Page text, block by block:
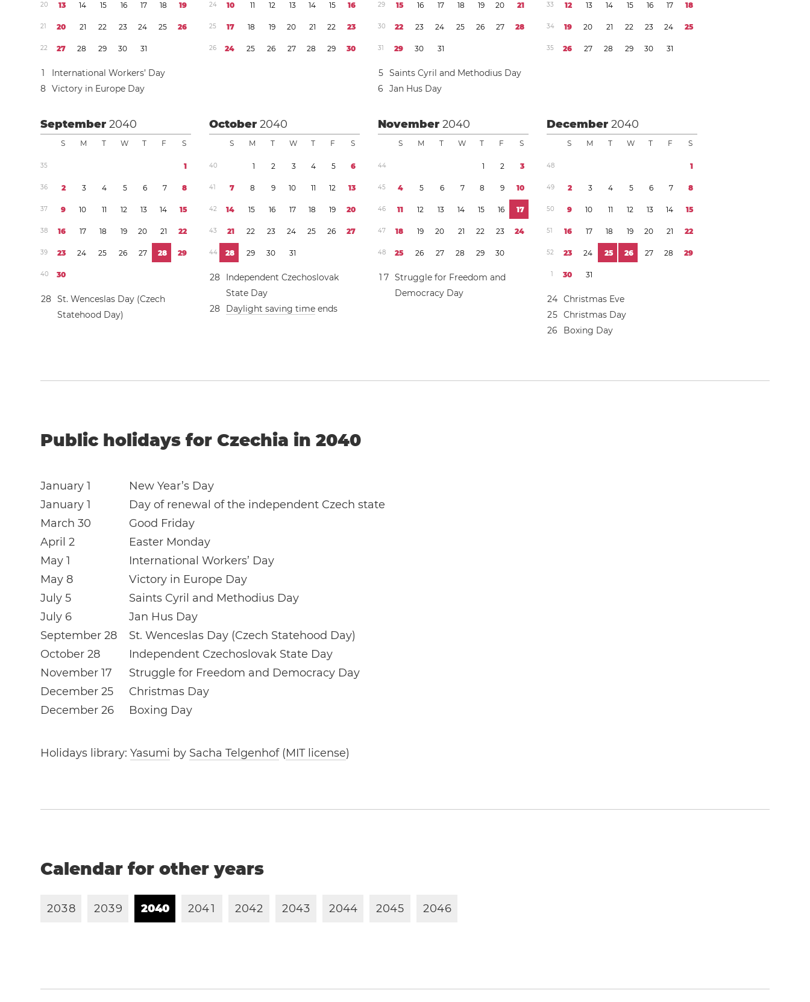
20 13 14 15 16 17 18 19
21 20 21 22 23 24 25 26
22 27 28 29 30 31
1
International Workers’ Day
8 Victory in Europe Day
24 10 11 12 13 14 15 16
25 17 18 19 20 21 22 23
26 24 25 26 27 28 29 30
29 15 16 17 18 19 20 21
30 22 23 24 25 26 27 28
31 29 30 31
5 Saints Cyril and Methodius Day
6
Jan Hus Day
33 12 13 14 15 16 17 18
34 19 20 21 22 23 24 25
35 26 27 28 29 30 31
September2040
S M T W T F S
35 1
36 2 3 4 5 6 7 8
37 9 10 11 12 13 14 15
38 16 17 18 19 20 21 22
39 23 24 25 26 27 28 29
40 30
28 St. Wenceslas Day (Czech
Statehood Day)
October2040
S M T W T F S
40 1 2 3 4 5 6
41 7 8 9 10 11 12 13
42 14 15 16 17 18 19 20
43 21 22 23 24 25 26 27
44 28 29 30 31
28
Independent Czechoslovak
State Day
28 Daylight saving time ends
November2040
S M T W T F S
44 1 2 3
45 4 5 6 7 8 9 10
46 11 12 13 14 15 16 17
47 18 19 20 21 22 23 24
48 25 26 27 28 29 30
1 7 Struggle for Freedom and
Democracy Day
December2040
S M T W T F S
48 1
49 2 3 4 5 6 7 8
50 9 10 11 12 13 14 15
51 16 17 18 19 20 21 22
52 23 24 25 26 27 28 29
1 30 31
24 Christmas Eve
25 Christmas Day
26 Boxing Day
Public holidays for Czechia in 2040
January 1
New Year’s Day
January 1
Day of renewal of the independent Czech state
March 30
Good Friday
April 2
Easter Monday
May 1
International Workers’ Day
May 8
Victory in Europe Day
July 5
Saints Cyril and Methodius Day
July 6
Jan Hus Day
September 28
St. Wenceslas Day (Czech Statehood Day)
October 28
Independent Czechoslovak State Day
November 17
Struggle for Freedom and Democracy Day
December 25
Christmas Day
December 26
Boxing Day
Holidays library:Yasumi by Sacha Telgenhof(MIT license)
Calendar for other years
2038 2039 2040 2041 2042 2043 2044 2045 2046